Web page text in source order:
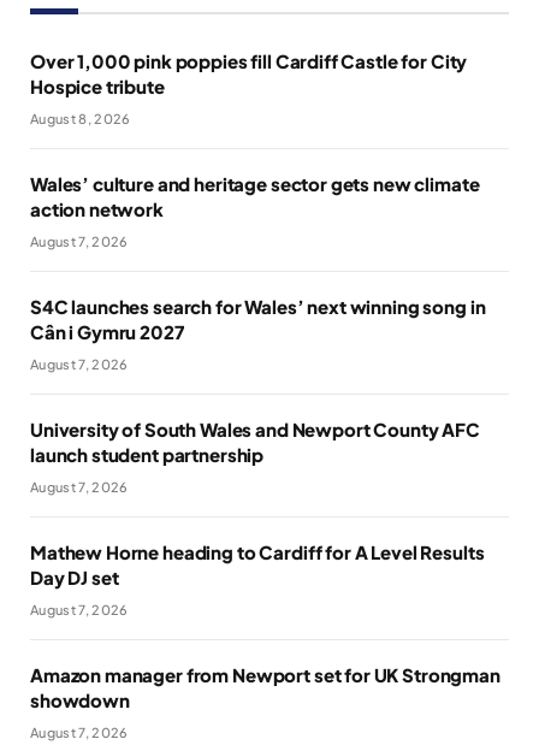
Over 1,000 pink poppies fill Cardiff Castle for City
Hospice tribute
August 8, 2026
Wales’ culture and heritage sector gets new climate
action network
August 7, 2026
S4C launches search for Wales’ next winning song in
Cân i Gymru 2027
August 7, 2026
University of South Wales and Newport County AFC
launch student partnership
August 7, 2026
Mathew Horne heading to Cardiff for A Level Results
Day DJ set
August 7, 2026
Amazon manager from Newport set for UK Strongman
showdown
August 7, 2026